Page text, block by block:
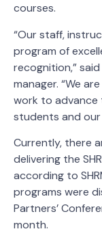
courses.
“Our staff,
program of
recognition,”
manager. “We
work to advance
students and our
Currently, there
delivering the
according to
programs were
Partners’
month.